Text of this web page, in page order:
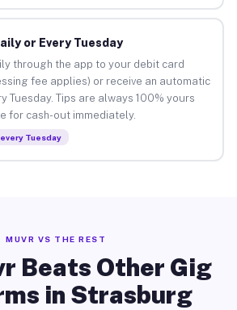
or Every Tuesday
through the app to your debit card
fee applies) or receive an automatic
Tuesday. Tips are always 100% yours
for cash-out immediately.
every Tuesday
MUVR VS THE REST
Beats Other Gig
in Strasburg